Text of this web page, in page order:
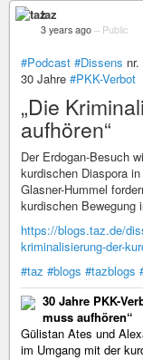
taz
3 years ago – Public
#Podcast #Dissens
30 Jahre #PKK-Verbot
„Die
aufhören“
Der Erdogan-Besuch
kurdischen Diaspora
Glasner-Hummel
kurdischen Bewegung
https://blogs.taz.de/
kriminalisierung-der-
#taz #blogs #tazblogs
30 Jahre PKK-
muss aufhören“
Gülistan Ates und
im Umgang mit der